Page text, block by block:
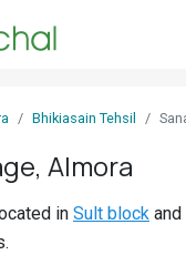
Bhikiasain Tehsil
Almora
in Sult block and